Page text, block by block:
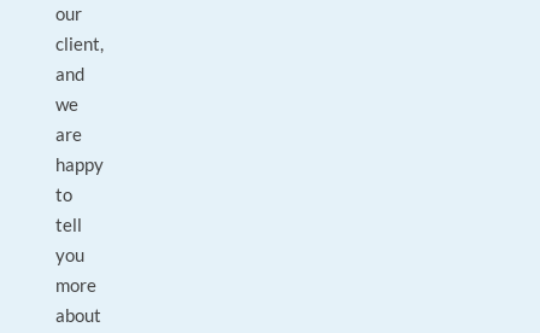
our
client,
and
we
are
happy
to
tell
you
more
about